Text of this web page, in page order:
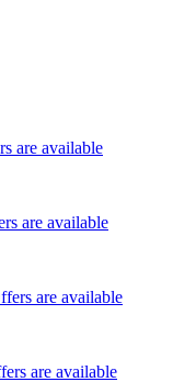
are available
are available
are available
are available